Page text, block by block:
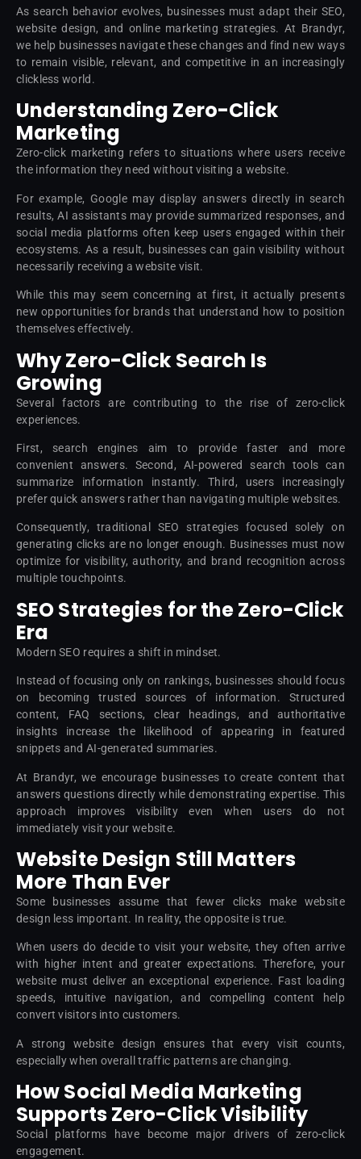
As search behavior evolves, businesses must adapt their SEO,
website design, and online marketing strategies. At Brandyr,
we help businesses navigate these changes and find new ways
to remain visible, relevant, and competitive in an increasingly
clickless world.
Understanding Zero-Click
Marketing
Zero-click marketing refers to situations where users receive
the information they need without visiting a website.
For example, Google may display answers directly in search
results, AI assistants may provide summarized responses, and
social media platforms often keep users engaged within their
ecosystems. As a result, businesses can gain visibility without
necessarily receiving a website visit.
While this may seem concerning at first, it actually presents
new opportunities for brands that understand how to position
themselves effectively.
Why Zero-Click Search Is
Growing
Several factors are contributing to the rise of zero-click
experiences.
First, search engines aim to provide faster and more
convenient answers. Second, AI-powered search tools can
summarize information instantly. Third, users increasingly
prefer quick answers rather than navigating multiple websites.
Consequently, traditional SEO strategies focused solely on
generating clicks are no longer enough. Businesses must now
optimize for visibility, authority, and brand recognition across
multiple touchpoints.
SEO Strategies for the Zero-Click
Era
Modern SEO requires a shift in mindset.
Instead of focusing only on rankings, businesses should focus
on becoming trusted sources of information. Structured
content, FAQ sections, clear headings, and authoritative
insights increase the likelihood of appearing in featured
snippets and AI-generated summaries.
At Brandyr, we encourage businesses to create content that
answers questions directly while demonstrating expertise. This
approach improves visibility even when users do not
immediately visit your website.
Website Design Still Matters
More Than Ever
Some businesses assume that fewer clicks make website
design less important. In reality, the opposite is true.
When users do decide to visit your website, they often arrive
with higher intent and greater expectations. Therefore, your
website must deliver an exceptional experience. Fast loading
speeds, intuitive navigation, and compelling content help
convert visitors into customers.
A strong website design ensures that every visit counts,
especially when overall traffic patterns are changing.
How Social Media Marketing
Supports Zero-Click Visibility
Social platforms have become major drivers of zero-click
engagement.